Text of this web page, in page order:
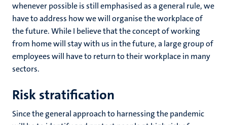
whenever possible is still emphasised as a general rule, we
have to address how we will organise the workplace of
the future. While I believe that the concept of working
from home will stay with us in the future, a large group of
employees will have to return to their workplace in many
sectors.
Risk stratification
Since the general approach to harnessing the pandemic